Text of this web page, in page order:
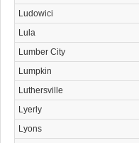
Ludowici
Lula
Lumber City
Lumpkin
Luthersville
Lyerly
Lyons